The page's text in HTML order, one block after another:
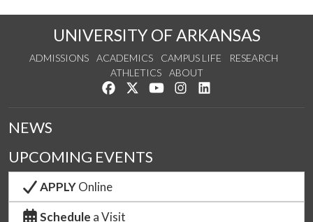
UNIVERSITY OF ARKANSAS
ADMISSIONS ACADEMICS CAMPUS LIFE
RESEARCH
ATHLETICS
ABOUT
Like us on Facebook
Follow us on Twitter
Watch us on YouTube
See us on Instagram
NEWS
UPCOMING EVENTS
APPLYOnline
Schedule a Visit